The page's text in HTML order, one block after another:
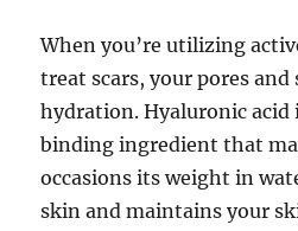
When you’re utilizing
treat scars, your pores
hydration. Hyaluronic acid
binding ingredient that
occasions its weight in
skin and maintains your